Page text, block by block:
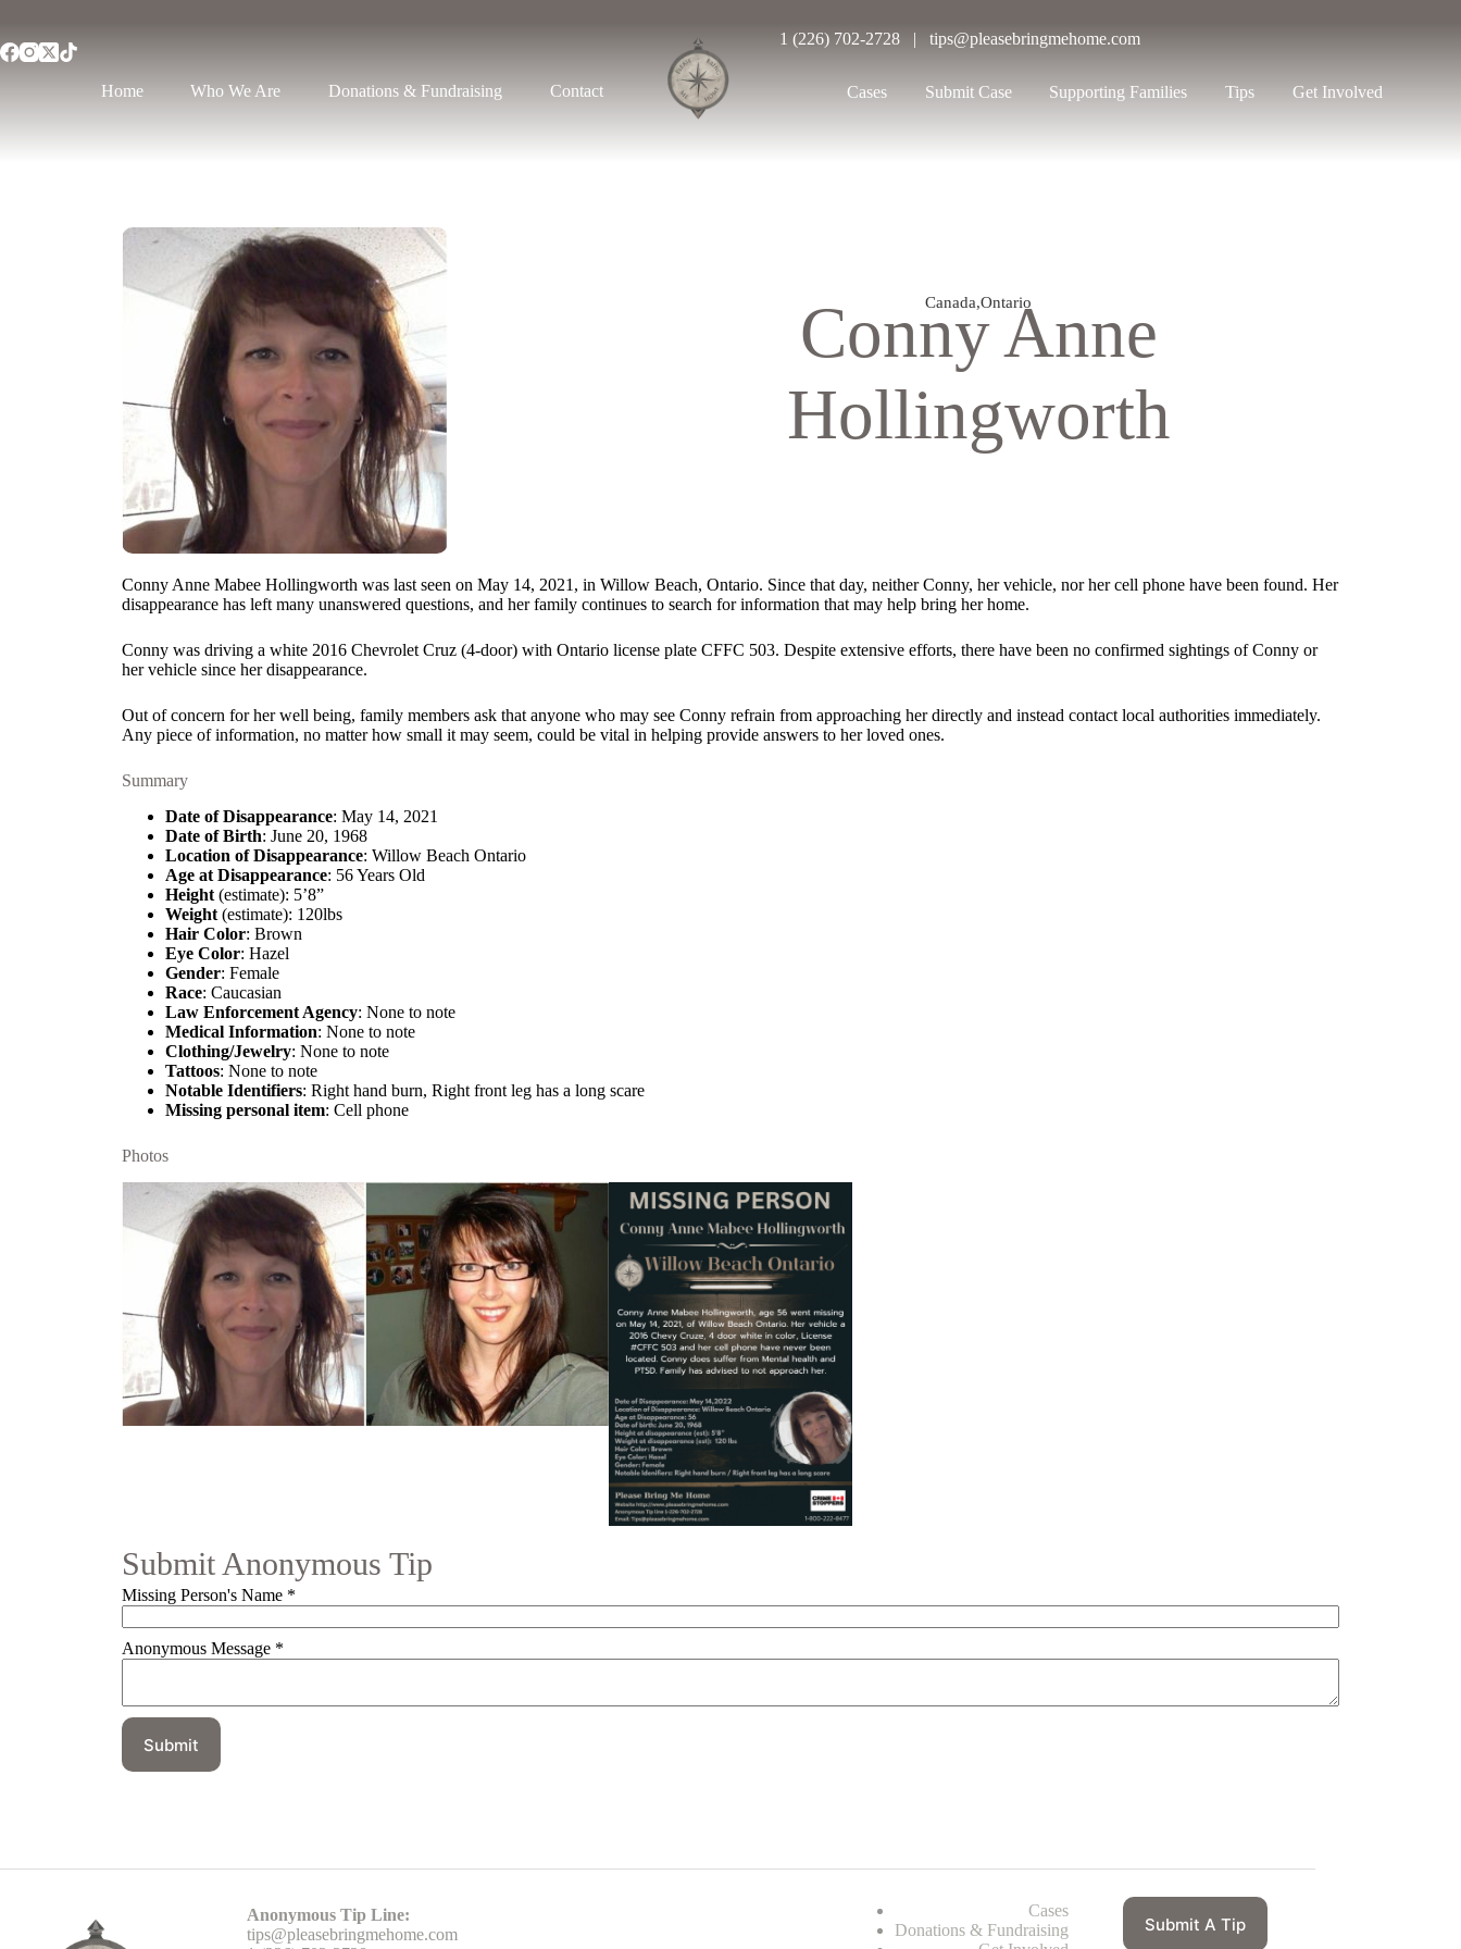
1 (226) 702-2728 | tips@pleasebringmehome.com
Home Who We Are Donations & Fundraising Contact Cases Submit Case Supporting Families Tips Get Involved
Canada,Ontario
Conny Anne
Hollingworth
Conny Anne Mabee Hollingworth was last seen on May 14, 2021, in Willow Beach, Ontario. Since that day, neither Conny, her vehicle, nor her cell phone have been found. Her
disappearance has left many unanswered questions, and her family continues to search for information that may help bring her home.
Conny was driving a white 2016 Chevrolet Cruz (4-door) with Ontario license plate CFFC 503. Despite extensive efforts, there have been no confirmed sightings of Conny or
her vehicle since her disappearance.
Out of concern for her well being, family members ask that anyone who may see Conny refrain from approaching her directly and instead contact local authorities immediately.
Any piece of information, no matter how small it may seem, could be vital in helping provide answers to her loved ones.
Summary
Date of Disappearance: May 14, 2021
Date of Birth: June 20, 1968
Location of Disappearance: Willow Beach Ontario
Age at Disappearance: 56 Years Old
Height (estimate): 5’8”
Weight (estimate): 120lbs
Hair Color: Brown
Eye Color: Hazel
Gender: Female
Race: Caucasian
Law Enforcement Agency: None to note
Medical Information: None to note
Clothing/Jewelry: None to note
Tattoos: None to note
Notable Identifiers: Right hand burn, Right front leg has a long scare
Missing personal item: Cell phone
Photos
Submit Anonymous Tip
Missing Person's Name *
Anonymous Message *
Submit
Anonymous Tip Line:
tips@pleasebringmehome.com
Cases
Donations & Fundraising
Submit A Tip